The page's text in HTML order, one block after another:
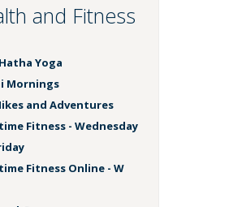
and Fitness
Yoga
Mornings
and Adventures
Fitness - Wednesday
Fitness Online - W